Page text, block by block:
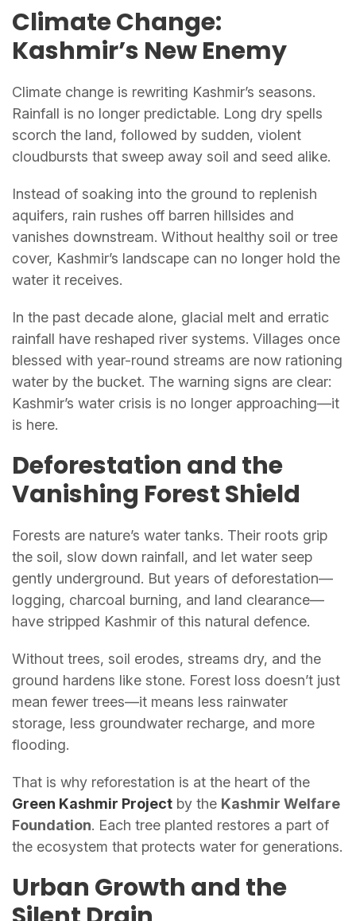
Climate Change:
Kashmir’s New Enemy
Climate change is rewriting Kashmir’s seasons.
Rainfall is no longer predictable. Long dry spells
scorch the land, followed by sudden, violent
cloudbursts that sweep away soil and seed alike.
Instead of soaking into the ground to replenish
aquifers, rain rushes off barren hillsides and
vanishes downstream. Without healthy soil or tree
cover, Kashmir’s landscape can no longer hold the
water it receives.
In the past decade alone, glacial melt and erratic
rainfall have reshaped river systems. Villages once
blessed with year-round streams are now rationing
water by the bucket. The warning signs are clear:
Kashmir’s water crisis is no longer approaching—it
is here.
Deforestation and the
Vanishing Forest Shield
Forests are nature’s water tanks. Their roots grip
the soil, slow down rainfall, and let water seep
gently underground. But years of deforestation—
logging, charcoal burning, and land clearance—
have stripped Kashmir of this natural defence.
Without trees, soil erodes, streams dry, and the
ground hardens like stone. Forest loss doesn’t just
mean fewer trees—it means less rainwater
storage, less groundwater recharge, and more
flooding.
That is why reforestation is at the heart of the
Green Kashmir Project by the Kashmir Welfare
Foundation. Each tree planted restores a part of
the ecosystem that protects water for generations.
Urban Growth and the